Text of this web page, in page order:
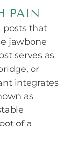
PAIN
posts that
jawbone
serves as
or
integrates
as
of a